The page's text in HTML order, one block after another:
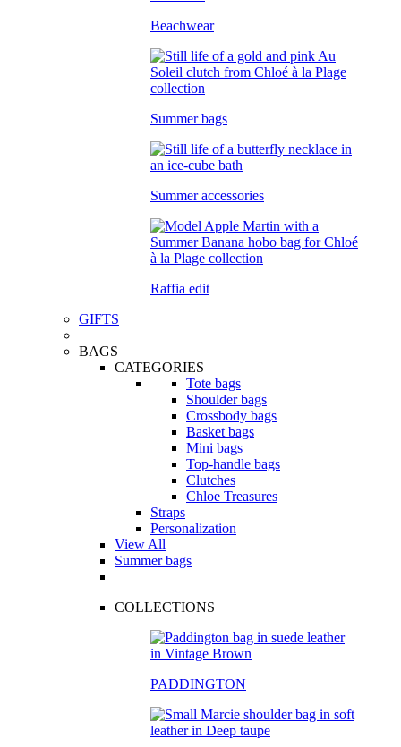
Beachwear
Summer bags
Summer accessories
Raffia edit
GIFTS
BAGS
CATEGORIES
Tote bags
Shoulder bags
Crossbody bags
Basket bags
Mini bags
Top-handle bags
Clutches
Chloe Treasures
Straps
Personalization
View All
Summer bags
COLLECTIONS
PADDINGTON